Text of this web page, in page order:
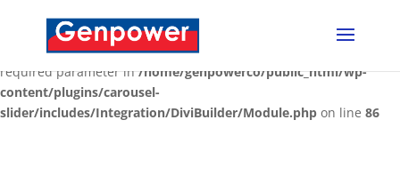
Deprecated: Optional parameter $content declared before
required parameter $render_slug is implicitly treated as a
required parameter in/home/genpowerco/public_html/wp-
content/plugins/carousel-
slider/includes/Integration/DiviBuilder/Module.php on line 86